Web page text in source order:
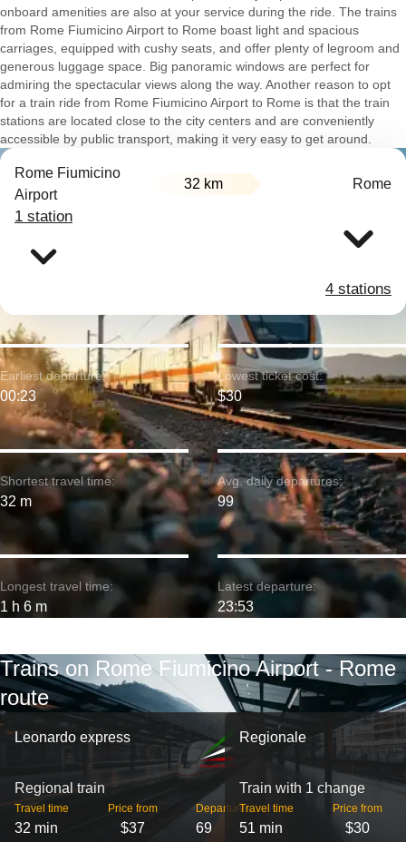
onboard amenities are also at your service during the ride. The trains
from Rome Fiumicino Airport to Rome boast light and spacious
carriages, equipped with cushy seats, and offer plenty of legroom and
generous luggage space. Big panoramic windows are perfect for
admiring the spectacular views along the way. Another reason to opt
for a train ride from Rome Fiumicino Airport to Rome is that the train
stations are located close to the city centers and are conveniently
accessible by public transport, making it very easy to get around.
Rome Fiumicino
Airport
32 km Rome
1 station
4 stations
Shortest travel time:
32 m
Earliest departure:
00:23
Longest travel time:
1 h 6 m
Lowest ticket cost:
$30
Avg. daily departures:
99
Latest departure:
23:53
Trains on Rome Fiumicino Airport - Rome
route
Leonardo express
Regional train
Travel time
32 min
Price from
$37
Departures
69
Regionale
Train with 1 change
Travel time
51 min
Price from
$30